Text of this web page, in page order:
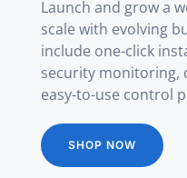
Launch and grow a
scale with evolving
include one-click
security monitoring,
easy-to-use control
SHOP NOW